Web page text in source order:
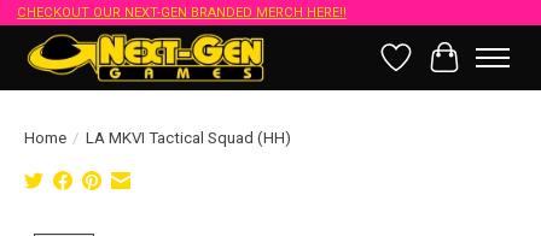
CHECKOUT OUR NEXT-GEN BRANDED MERCH HERE!!
Wish List
Cart
Home / LA MKVI Tactical Squad (HH)